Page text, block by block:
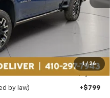
1 / 26
$89,235
-$1,000
by law) +$799